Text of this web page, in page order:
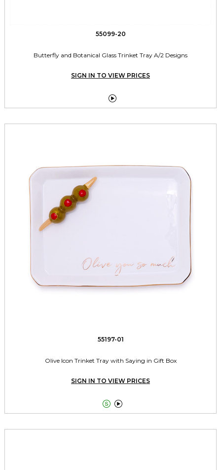
55099-20
Butterfly and Botanical Glass Trinket Tray A/2 Designs
SIGN IN TO VIEW PRICES

55197-01
Olive Icon Trinket Tray with Saying in Gift Box
SIGN IN TO VIEW PRICES
 